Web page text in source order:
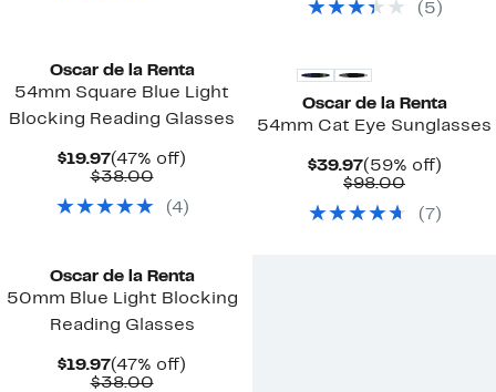
$38.00
( 5 )
Oscar de la Renta
54mm Square Blue Light
Blocking Reading Glasses
$19.97Current
Price
(47% off)
$38.00Comparable
$38.00
(4)
Oscar de la Renta
54mm Cat Eye Sunglasses
$39.97Current
Price
(59% off)59%
$98.00
$98.00
( 7 )
Oscar de la Renta
50mm Blue Light Blocking
Reading Glasses
$19.97Current
Price
(47% off)
$38.00Comparable